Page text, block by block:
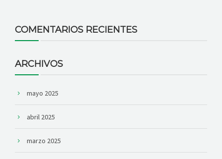
COMENTARIOS RECIENTES
ARCHIVOS
mayo 2025
abril 2025
marzo 2025